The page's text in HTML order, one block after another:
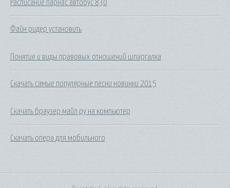
Расписание парнас автобус 830
Файн ридер установить
Понятие и виды правовых отношений шпаргалка
Скачать самые популярные песни новинки 2015
Скачать браузер майл ру на компьютер
Скачать опера для мобильного